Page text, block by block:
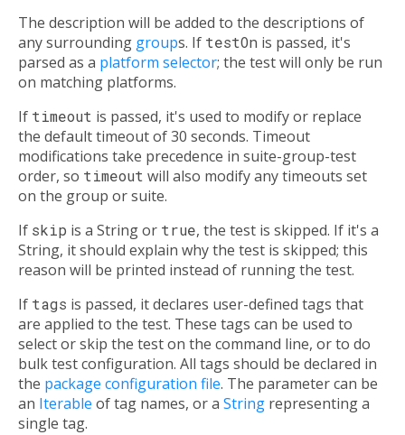
The description will be added to the descriptions of
any surrounding groups. If testOn is passed, it's
parsed as a platform selector; the test will only be run
on matching platforms.
If timeout is passed, it's used to modify or replace
the default timeout of 30 seconds. Timeout
modifications take precedence in suite-group-test
order, so timeout will also modify any timeouts set
on the group or suite.
If skip is a String or true, the test is skipped. If it's a
String, it should explain why the test is skipped; this
reason will be printed instead of running the test.
If tags is passed, it declares user-defined tags that
are applied to the test. These tags can be used to
select or skip the test on the command line, or to do
bulk test configuration. All tags should be declared in
the package configuration file. The parameter can be
an Iterable of tag names, or a String representing a
single tag.